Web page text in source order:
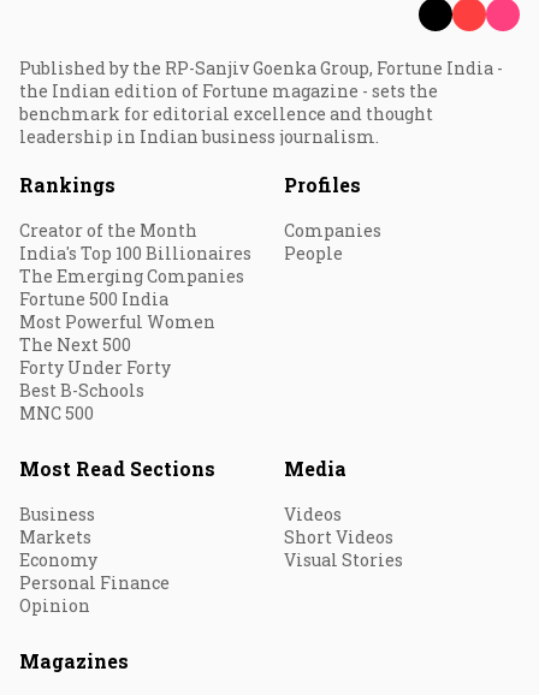
Published by the RP-Sanjiv Goenka Group, Fortune India -
the Indian edition of Fortune magazine - sets the
benchmark for editorial excellence and thought
leadership in Indian business journalism.
Rankings
Creator of the Month
India's Top 100 Billionaires
The Emerging Companies
Fortune 500 India
Most Powerful Women
The Next 500
Forty Under Forty
Best B-Schools
MNC 500
Profiles
Companies
People
Most Read Sections
Business
Markets
Economy
Personal Finance
Opinion
Media
Videos
Short Videos
Visual Stories
Magazines